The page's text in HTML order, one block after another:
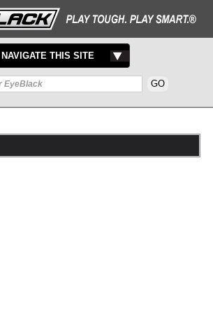
TOGGLE
NAVIGATION
NAVIGATE THIS SITE